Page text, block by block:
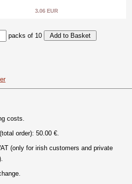
3.06 EUR
packs of 10
costs.
order): 50.00 €.
(only for irish customers and private